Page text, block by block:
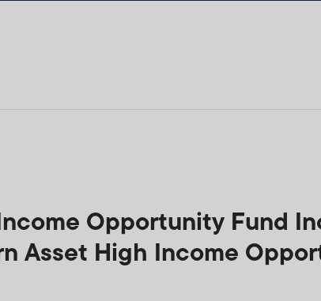
Opportunity Fund
Asset High Income